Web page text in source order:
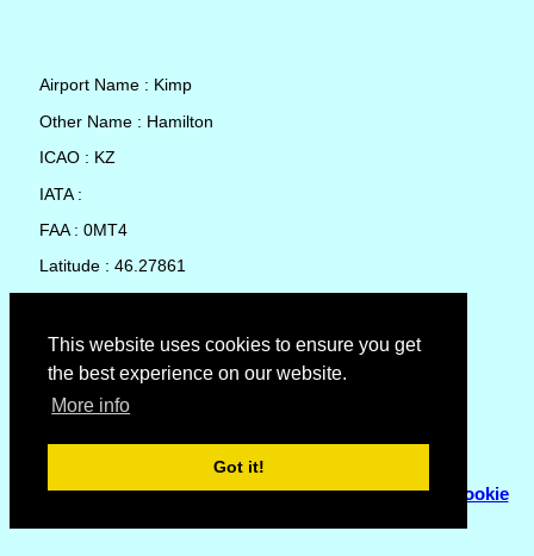
This website uses cookies to ensure you get
the best experience on our website.
More info
Got it!
Airport Name : Kimp
Other Name : Hamilton
ICAO : KZ
IATA :
FAA : 0MT4
Latitude : 46.27861
Country : United States
Local Date and Time : 09 Aug 2026 22:26
No weather available for Kimp
© Copyright 2007 - 2026Flyhoward Ltd.|Sitemap
Cookie